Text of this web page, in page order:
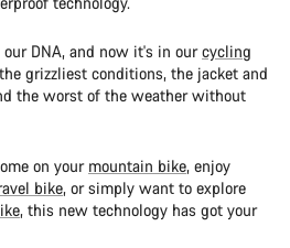
DNA, and now it's in ourcycling
grizzliest conditions, the jacket and
the worst of the weather without
on your mountain bike, enjoy
bike, or simply want to explore
, this new technology has got your